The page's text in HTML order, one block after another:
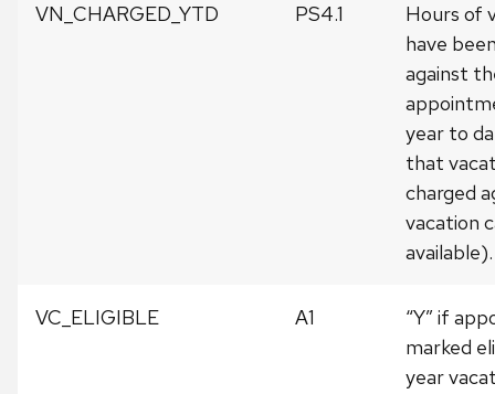
VN_CHARGED_YTD PS4.1
Hours of
have
against
year to
that
charged
vacation
available).
VC_ELIGIBLE A1
“Y” if
marked
year